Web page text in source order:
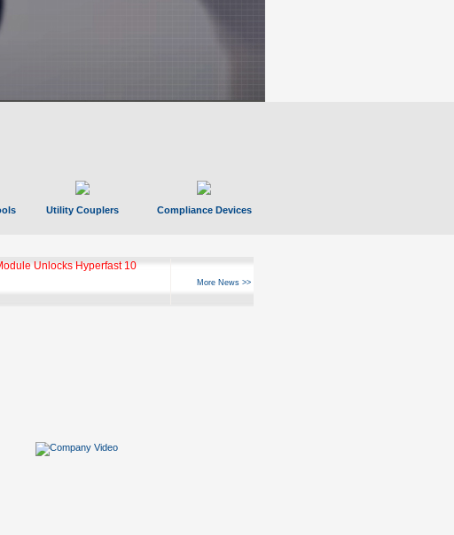
Utility Couplers Compliance Devices
Unlocks Hyperfast 10
More News >>